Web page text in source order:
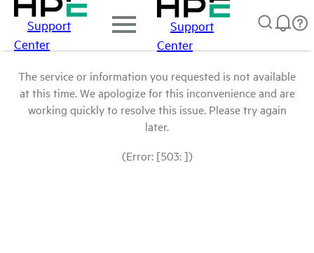
Support
Center
Support
Center
The service or information you requested is not available
at this time. We apologize for this inconvenience and are
working quickly to resolve this issue. Please try again
later.
(Error: [503: ])